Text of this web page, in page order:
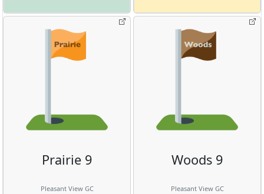
Prairie 9
Pleasant View GC
Woods 9
Pleasant View GC